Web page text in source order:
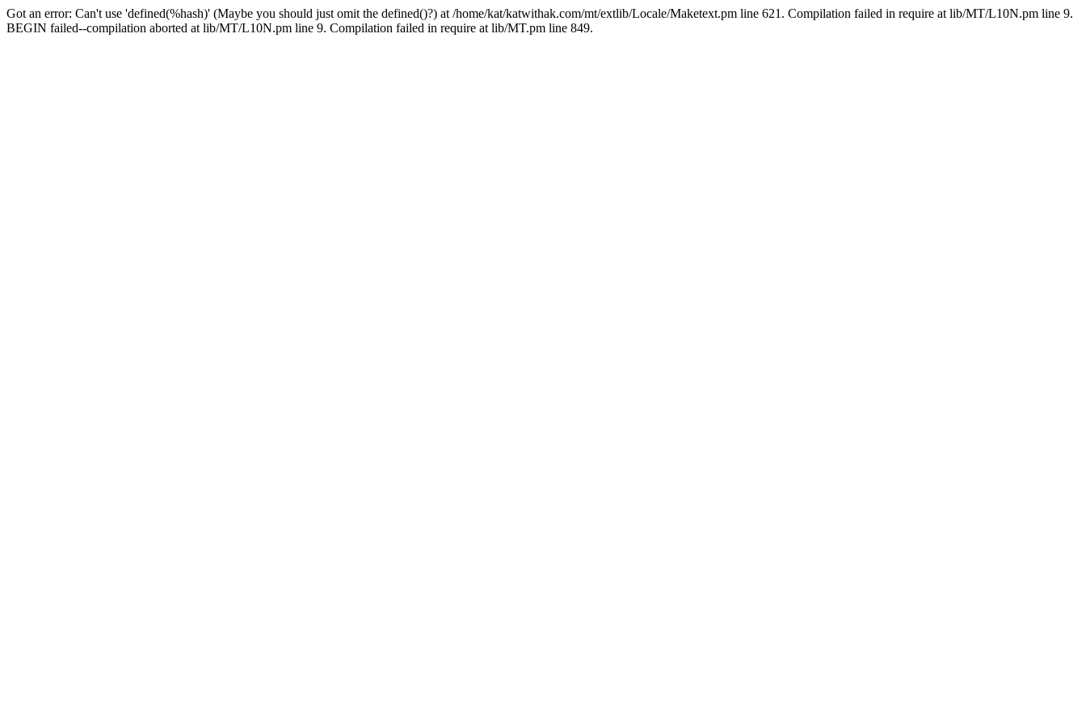
Got an error: Can't use 'defined(%hash)' (Maybe you should just omit the defined()?) at /home/kat/katwithak.com/mt/extlib/Locale/Maketext.pm line 621. Compilation failed in require at lib/MT/L10N.pm line 9.
BEGIN failed--compilation aborted at lib/MT/L10N.pm line 9. Compilation failed in require at lib/MT.pm line 849.